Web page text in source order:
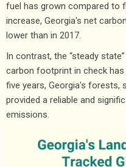
fuel has grown compared to
increase, Georgia's net
lower than in 2017.
In contrast, the “steady
carbon footprint in check
five years, Georgia's forests,
provided a reliable and
emissions.